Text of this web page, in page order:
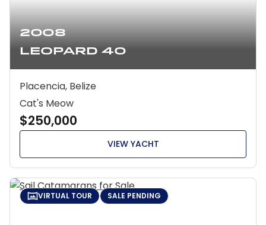
2008
Leopard 40
Placencia, Belize
Cat's Meow
$250,000
VIEW YACHT
VIRTUAL TOUR SALE PENDING